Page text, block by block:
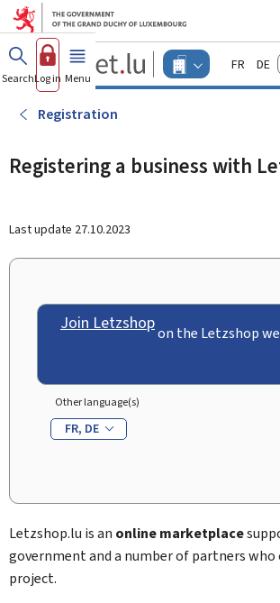
Go to main menu
Go to content
Guichet.lu
Changer
d'espace
actif
Français
SearchLog in Menu main
Registration
Registering a business with
Last update 27.10.2023
Join Letzshopon the Letzshop
Other language(s)
FR DE
Letzshop.lu is an online marketplace
government and a number of partners
project.